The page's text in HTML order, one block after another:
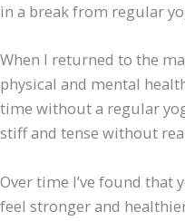
in a break from regular
When I returned to the
physical and mental
time without a regular
stiff and tense without
Over time I’ve found that
feel stronger and